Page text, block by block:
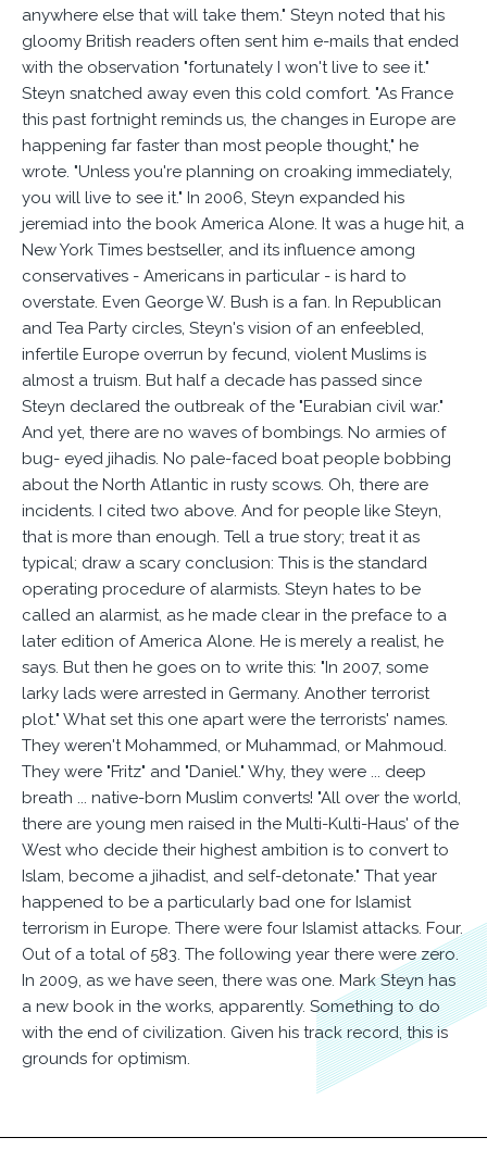
anywhere else that will take them." Steyn noted that his
gloomy British readers often sent him e-mails that ended
with the observation "fortunately I won't live to see it."
Steyn snatched away even this cold comfort. "As France
this past fortnight reminds us, the changes in Europe are
happening far faster than most people thought," he
wrote. "Unless you're planning on croaking immediately,
you will live to see it." In 2006, Steyn expanded his
jeremiad into the book America Alone. It was a huge hit, a
New York Times bestseller, and its influence among
conservatives - Americans in particular - is hard to
overstate. Even George W. Bush is a fan. In Republican
and Tea Party circles, Steyn's vision of an enfeebled,
infertile Europe overrun by fecund, violent Muslims is
almost a truism. But half a decade has passed since
Steyn declared the outbreak of the "Eurabian civil war."
And yet, there are no waves of bombings. No armies of
bug- eyed jihadis. No pale-faced boat people bobbing
about the North Atlantic in rusty scows. Oh, there are
incidents. I cited two above. And for people like Steyn,
that is more than enough. Tell a true story; treat it as
typical; draw a scary conclusion: This is the standard
operating procedure of alarmists. Steyn hates to be
called an alarmist, as he made clear in the preface to a
later edition of America Alone. He is merely a realist, he
says. But then he goes on to write this: "In 2007, some
larky lads were arrested in Germany. Another terrorist
plot." What set this one apart were the terrorists' names.
They weren't Mohammed, or Muhammad, or Mahmoud.
They were "Fritz" and "Daniel." Why, they were ... deep
breath ... native-born Muslim converts! "All over the world,
there are young men raised in the Multi-Kulti-Haus' of the
West who decide their highest ambition is to convert to
Islam, become a jihadist, and self-detonate." That year
happened to be a particularly bad one for Islamist
terrorism in Europe. There were four Islamist attacks. Four.
Out of a total of 583. The following year there were zero.
In 2009, as we have seen, there was one. Mark Steyn has
a new book in the works, apparently. Something to do
with the end of civilization. Given his track record, this is
grounds for optimism.